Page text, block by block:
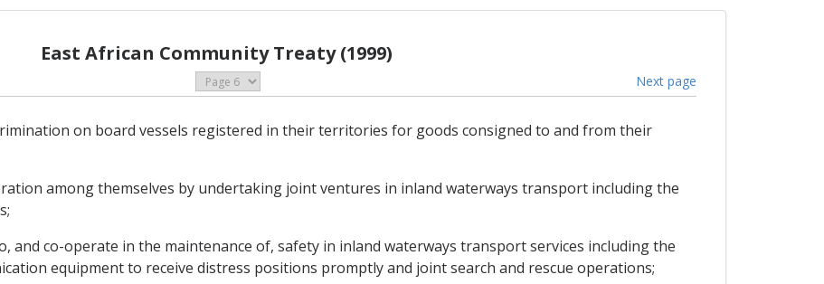
East African Community Treaty (1999)
Next page
on board vessels registered in their territories for goods consigned to and from their
among themselves by undertaking joint ventures in inland waterways transport including the
and co-operate in the maintenance of, safety in inland waterways transport services including the
equipment to receive distress positions promptly and joint search and rescue operations;